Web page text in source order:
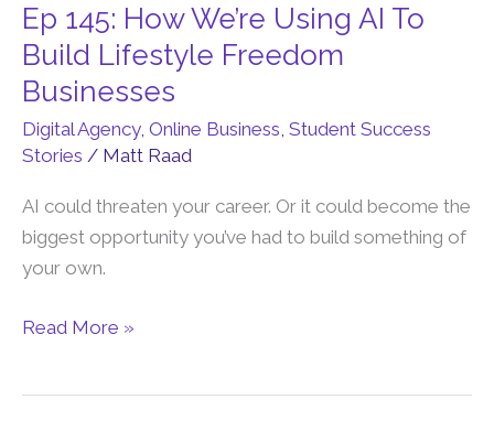
Ep 145: How We’re Using AI To
Build Lifestyle Freedom
Businesses
Digital Agency, Online Business Student Success
Stories / Matt Raad
AI could threaten your career. Or it could become the
biggest opportunity you’ve had to build something of
your own.
Ep
145:
How
We’re
Using
AI
To
Build
Lifestyle
Businesses
Read More »